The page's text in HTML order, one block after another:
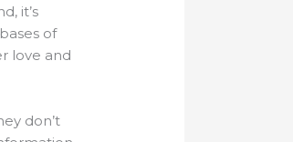
it’s
of
love and
don’t